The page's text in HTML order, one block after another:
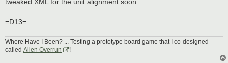
=D13=
Where Have I Been? ... Testing a prototype board game that I co-designed
called Alien Overrun
!